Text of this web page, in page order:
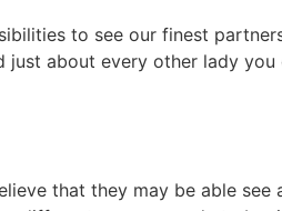
to see our finest
about every other lady
that they may be able see